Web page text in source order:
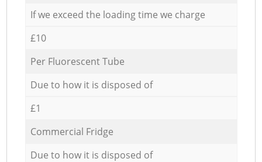
If we exceed the loading time we charge
£10
Per Fluorescent Tube
Due to how it is disposed of
£1
Commercial Fridge
Due to how it is disposed of